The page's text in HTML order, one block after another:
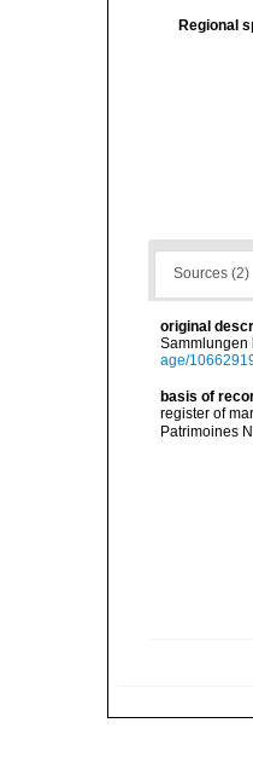
Regional
Sources (2)
original
Sammlungen
age/
basis of
register of
Patrimoines